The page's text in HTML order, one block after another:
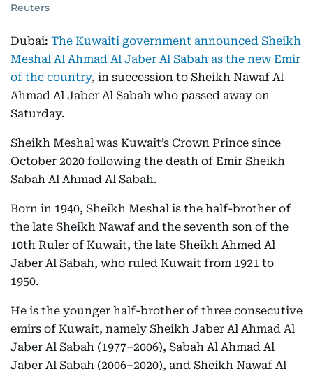
Reuters
Dubai: The Kuwaiti government announced Sheikh
Meshal Al Ahmad Al Jaber Al Sabah as the new Emir
of the country, in succession to Sheikh Nawaf Al
Ahmad Al Jaber Al Sabah who passed away on
Saturday.
Sheikh Meshal was Kuwait’s Crown Prince since
October 2020 following the death of Emir Sheikh
Sabah Al Ahmad Al Sabah.
Born in 1940, Sheikh Meshal is the half-brother of
the late Sheikh Nawaf and the seventh son of the
10th Ruler of Kuwait, the late Sheikh Ahmed Al
Jaber Al Sabah, who ruled Kuwait from 1921 to
1950.
He is the younger half-brother of three consecutive
emirs of Kuwait, namely Sheikh Jaber Al Ahmad Al
Jaber Al Sabah (1977–2006), Sabah Al Ahmad Al
Jaber Al Sabah (2006–2020), and Sheikh Nawaf Al